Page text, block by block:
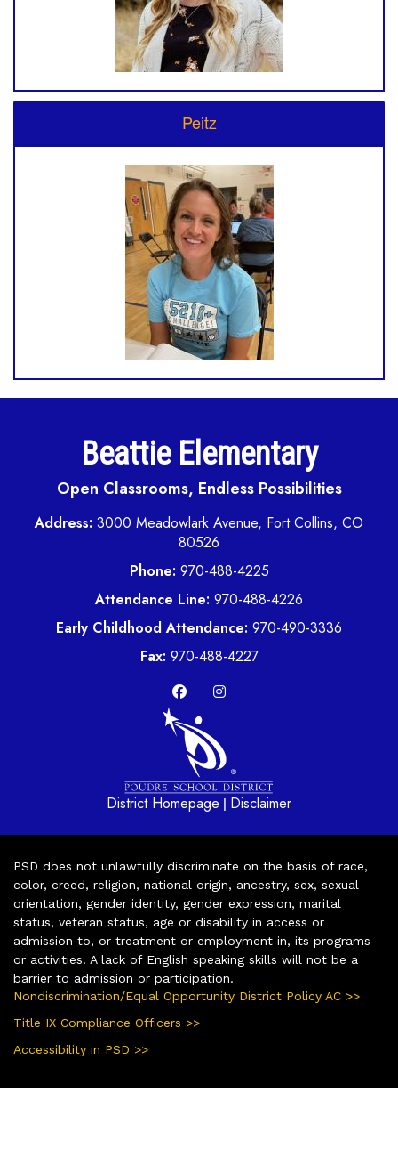
Peitz
Beattie Elementary
Open Classrooms, Endless Possibilities
Address: 3000 Meadowlark Avenue, Fort Collins, CO
80526
Phone: 970-488-4225
Attendance Line: 970-488-4226
Early Childhood Attendance: 970-490-3336
Fax: 970-488-4227
District Homepage | Disclaimer
PSD does not unlawfully discriminate on the basis of race,
color, creed, religion, national origin, ancestry, sex, sexual
orientation, gender identity, gender expression, marital
status, veteran status, age or disability in access or
admission to, or treatment or employment in, its programs
or activities. A lack of English speaking skills will not be a
barrier to admission or participation.
Nondiscrimination/Equal Opportunity District Policy AC >>
Title IX Compliance Officers >>
Accessibility in PSD >>